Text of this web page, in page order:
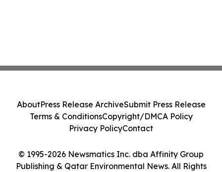
© 1995-2026 Newsmatics Inc. dba Affinity Group
Publishing & Qatar Environmental News. All Rights
AboutPress Release ArchiveSubmit Press Release
Terms & ConditionsCopyright/DMCA Policy
Privacy PolicyContact